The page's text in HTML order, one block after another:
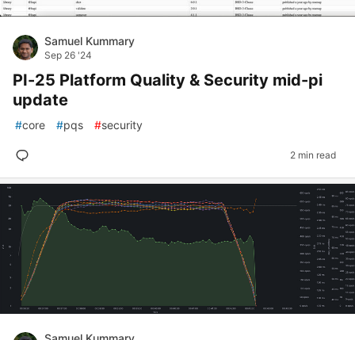
Samuel Kummary
Sep 26 '24
PI-25 Platform Quality & Security mid-pi
update
#core #pqs #security
2 min read